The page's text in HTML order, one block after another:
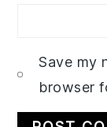
Save my
browser